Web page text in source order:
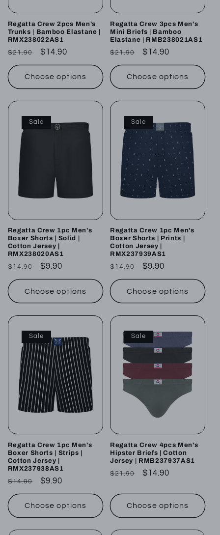
Regatta Crew 2pcs Men's
Trunks | Bamboo Elastane |
RMX238022AS1
Regular
price
$21.90
Sale
price
$14.90
Choose options
Regatta Crew 3pcs Men's
Mini Briefs | Bamboo
Elastane | RMB238021AS1
Regular
price
$21.90
Sale
price
$14.90
Choose options
Sale
Regatta Crew 1pc Men's
Boxer Shorts | Solid |
Cotton Jersey |
RMX238020AS1
Regular
price
$14.90
Sale
price
$9.90
Choose options
Sale
Regatta Crew 1pc Men's
Boxer Shorts | Prints |
Cotton Jersey |
RMX237939AS1
Regular
price
$14.90
Sale
price
$9.90
Choose options
Sale
Regatta Crew 1pc Men's
Boxer Shorts | Strips |
Cotton Jersey |
RMX237938AS1
Regular
price
$14.90
Sale
price
$9.90
Choose options
Sale
Regatta Crew 4pcs Men's
Hipster Briefs | Cotton
Jersey | RMB237937AS1
Regular
$21.90
Sale
$14.90
Choose options